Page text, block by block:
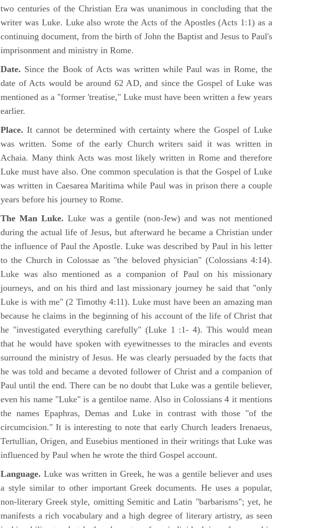
two centuries of the Christian Era was unanimous in concluding that the
writer was Luke. Luke also wrote the Acts of the Apostles (Acts 1:1) as a
continuing document, from the birth of John the Baptist and Jesus to Paul's
imprisonment and ministry in Rome.
Date. Since the Book of Acts was written while Paul was in Rome, the
date of Acts would be around 62 AD, and since the Gospel of Luke was
mentioned as a "former 'treatise," Luke must have been written a few years
earlier.
Place.It cannot be determined with certainty where the Gospel of Luke
was written. Some of the early Church writers said it was written in
Achaia. Many think Acts was most likely written in Rome and therefore
Luke must have also. One common speculation is that the Gospel of Luke
was written in Caesarea Maritima while Paul was in prison there a couple
years before his journey to Rome.
The Man Luke. Luke was a gentile (non-Jew) and was not mentioned
during the actual life of Jesus, but afterward he became a Christian under
the influence of Paul the Apostle. Luke was described by Paul in his letter
to the Church in Colossae as "the beloved physician" (Colossians 4:14).
Luke was also mentioned as a companion of Paul on his missionary
journeys, and on his third and last missionary journey he said that "only
Luke is with me" (2 Timothy 4:11). Luke must have been an amazing man
because he claims in the beginning of his account of the life of Christ that
he "investigated everything carefully" (Luke 1 :1- 4). This would mean
that he would have spoken with eyewitnesses to the miracles and events
surround the ministry of Jesus. He was clearly persuaded by the facts that
he was told and became a devoted follower of Christ and a companion of
Paul until the end. There can be no doubt that Luke was a gentile believer,
even his name "Luke" is a gentiloe name. Also in Colossians 4 it mentions
the names Epaphras, Demas and Luke in contrast with those "of the
circumcision." It is interesting to note that early Church leaders Irenaeus,
Tertullian, Origen, and Eusebius mentioned in their writings that Luke was
influenced by Paul when he wrote the third Gospel account.
Language. Luke was written in Greek, he was a gentile believer and uses
a style similar to other important Greek documents. He uses a popular,
non-literary Greek style, omitting Semitic and Latin "barbarisms"; yet, he
manifests a rich vocabulary and a high degree of literary artistry, as seen